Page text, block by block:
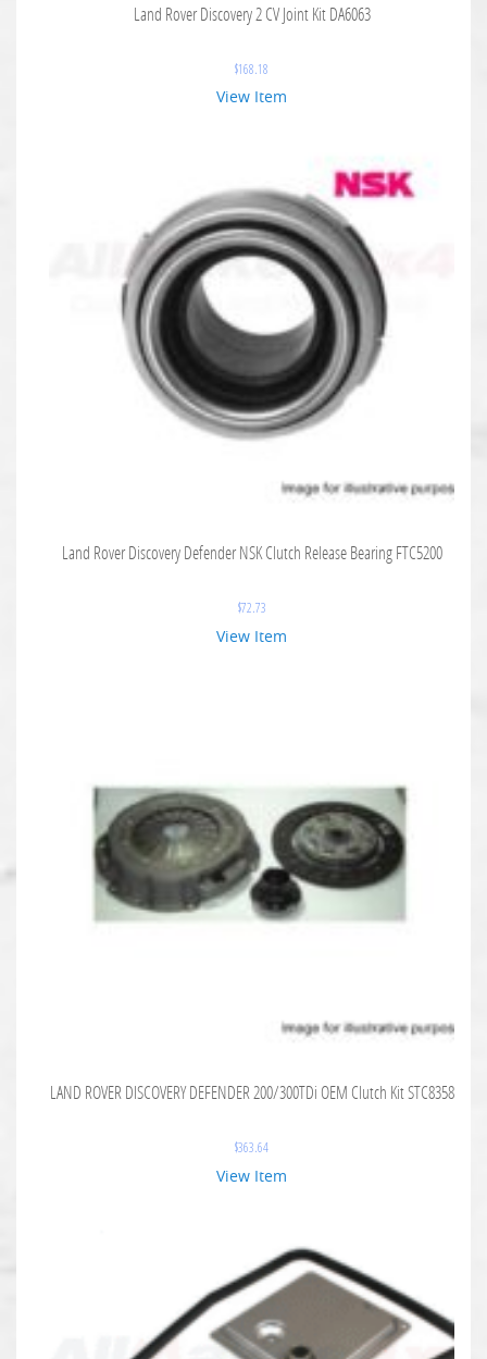
Land Rover Discovery 2 CV Joint Kit DA6063
$168.18
View Item
Land Rover Discovery Defender NSK Clutch Release Bearing FTC5200
$72.73
View Item
LAND ROVER DISCOVERY DEFENDER 200/300TDi OEM Clutch Kit STC8358
$363.64
View Item